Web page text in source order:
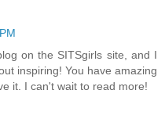
on the SITSgirls site, and I
inspiring! You have amazing
it. I can't wait to read more!